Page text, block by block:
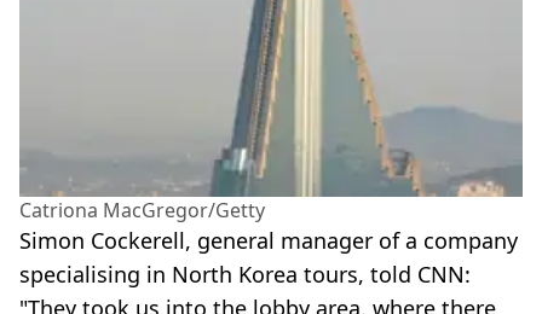
Catriona MacGregor/Getty
Simon Cockerell, general manager of a company
specialising in North Korea tours, told CNN:
"They took us into the lobby area, where there